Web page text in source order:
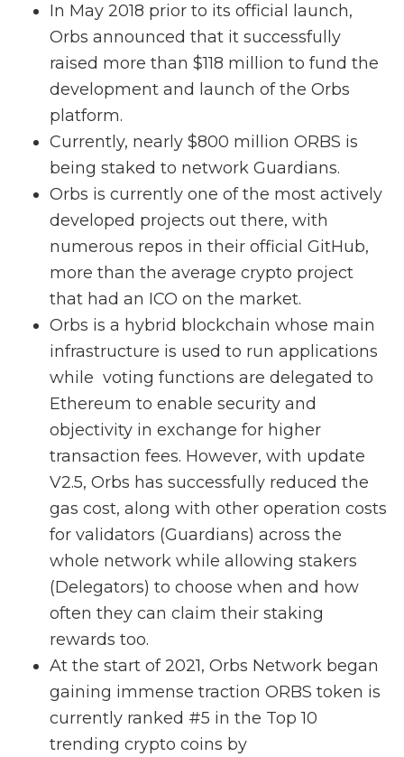
In May 2018 prior to its official launch,
Orbs announced that it successfully
raised more than $118 million to fund the
development and launch of the Orbs
platform.
Currently, nearly $800 million ORBS is
being staked to network Guardians.
Orbs is currently one of the most actively
developed projects out there, with
numerous repos in their official GitHub,
more than the average crypto project
that had an ICO on the market.
Orbs is a hybrid blockchain whose main
infrastructure is used to run applications
while voting functions are delegated to
Ethereum to enable security and
objectivity in exchange for higher
transaction fees. However, with update
V2.5, Orbs has successfully reduced the
gas cost, along with other operation costs
for validators (Guardians) across the
whole network while allowing stakers
(Delegators) to choose when and how
often they can claim their staking
rewards too.
At the start of 2021, Orbs Network began
gaining immense traction ORBS token is
currently ranked #5 in the Top 10
trending crypto coins by